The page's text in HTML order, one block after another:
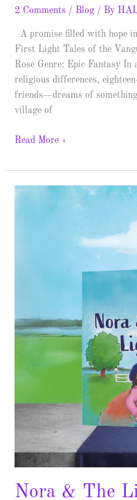
2 Comments / Blog / By
A promise filled with hope
First Light Tales of the
Rose Genre: Epic Fantasy
religious differences,
friends—dreams of
village of
Read More »
Nora & The
Nora